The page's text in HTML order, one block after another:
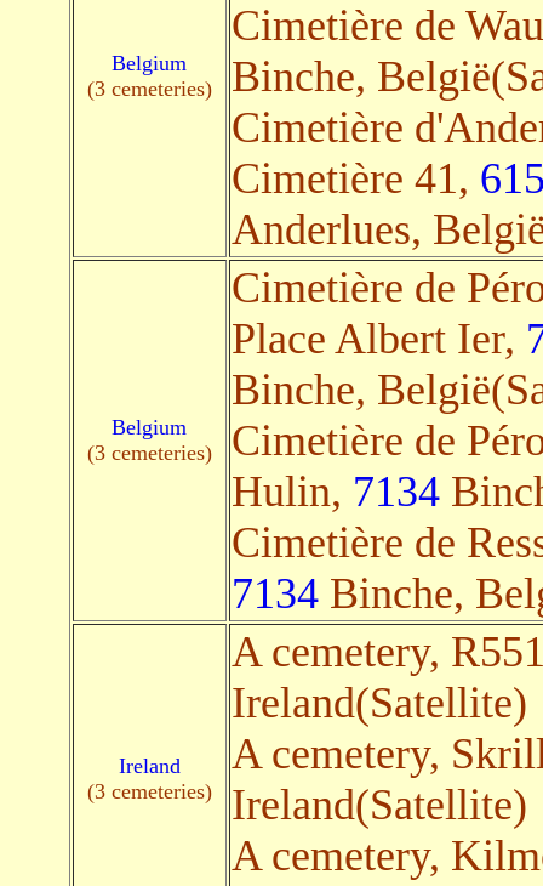
Belgium
(3 cemeteries)
Cimetière de
Binche,
Cimetière
Cimetière 41,
Anderlues,
Belgium
(3 cemeteries)
Cimetière de
Place Albert Ier,
Binche,
Cimetière de
Hulin, 7134
Cimetière de
7134Binche,
Ireland
(3 cemeteries)
A cemetery,
Ireland(Satellite)
A cemetery,
Ireland(Satellite)
A cemetery,